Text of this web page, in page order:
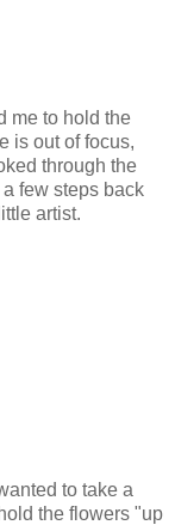
me to hold the
is out of focus,
through the
few steps back
artist.
to take a
the flowers "up